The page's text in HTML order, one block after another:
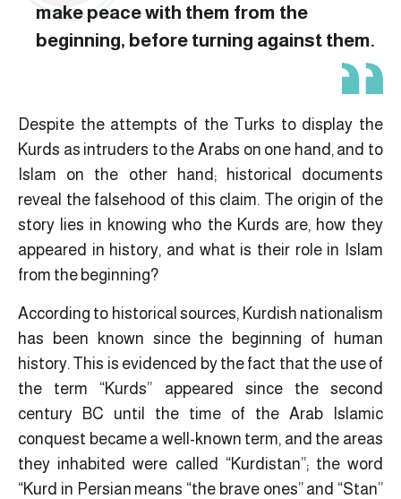
make peace with them from the
beginning, before turning against them.
Despite the attempts of the Turks to display the
Kurds as intruders to the Arabs on one hand, and to
Islam on the other hand; historical documents
reveal the falsehood of this claim. The origin of the
story lies in knowing who the Kurds are, how they
appeared in history, and what is their role in Islam
from the beginning?
According to historical sources, Kurdish nationalism
has been known since the beginning of human
history. This is evidenced by the fact that the use of
the term “Kurds” appeared since the second
century BC until the time of the Arab Islamic
conquest became a well-known term, and the areas
they inhabited were called “Kurdistan”; the word
“Kurd in Persian means “the brave ones” and “Stan”